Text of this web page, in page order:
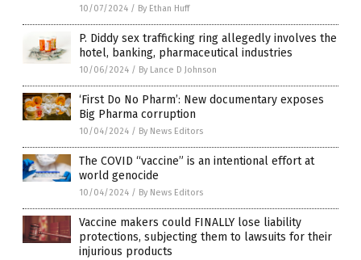
10/07/2024 / By Ethan Huff
P. Diddy sex trafficking ring allegedly involves the
hotel, banking, pharmaceutical industries
10/06/2024 / By Lance D Johnson
‘First Do No Pharm’: New documentary exposes
Big Pharma corruption
10/04/2024 / By News Editors
The COVID “vaccine” is an intentional effort at
world genocide
10/04/2024 / By News Editors
Vaccine makers could FINALLY lose liability
protections, subjecting them to lawsuits for their
injurious products